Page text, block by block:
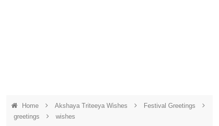
Home Akshaya Triteeya Wishes
Festival Greetings
greetings
wishes